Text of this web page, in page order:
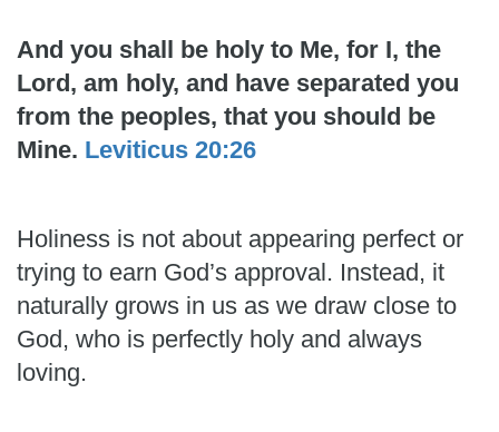
And you shall be holy to Me, for I, the
Lord, am holy, and have separated you
from the peoples, that you should be
Mine. Leviticus 20:26
Holiness is not about appearing perfect or
trying to earn God’s approval. Instead, it
naturally grows in us as we draw close to
God, who is perfectly holy and always
loving.